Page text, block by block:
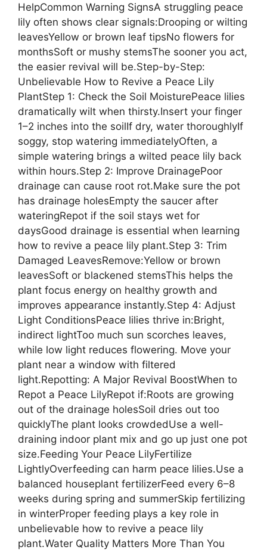
HelpCommon Warning SignsA struggling peace
lily often shows clear signals:Drooping or wilting
leavesYellow or brown leaf tipsNo flowers for
monthsSoft or mushy stemsThe sooner you act,
the easier revival will be.Step-by-Step:
Unbelievable How to Revive a Peace Lily
PlantStep 1: Check the Soil MoisturePeace lilies
dramatically wilt when thirsty.Insert your finger
1–2 inches into the soilIf dry, water thoroughlyIf
soggy, stop watering immediatelyOften, a
simple watering brings a wilted peace lily back
within hours.Step 2: Improve DrainagePoor
drainage can cause root rot.Make sure the pot
has drainage holesEmpty the saucer after
wateringRepot if the soil stays wet for
daysGood drainage is essential when learning
how to revive a peace lily plant.Step 3: Trim
Damaged LeavesRemove:Yellow or brown
leavesSoft or blackened stemsThis helps the
plant focus energy on healthy growth and
improves appearance instantly.Step 4: Adjust
Light ConditionsPeace lilies thrive in:Bright,
indirect lightToo much sun scorches leaves,
while low light reduces flowering. Move your
plant near a window with filtered
light.Repotting: A Major Revival BoostWhen to
Repot a Peace LilyRepot if:Roots are growing
out of the drainage holesSoil dries out too
quicklyThe plant looks crowdedUse a well-
draining indoor plant mix and go up just one pot
size.Feeding Your Peace LilyFertilize
LightlyOverfeeding can harm peace lilies.Use a
balanced houseplant fertilizerFeed every 6–8
weeks during spring and summerSkip fertilizing
in winterProper feeding plays a key role in
unbelievable how to revive a peace lily
plant.Water Quality Matters More Than You